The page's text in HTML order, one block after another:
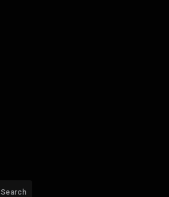
Search